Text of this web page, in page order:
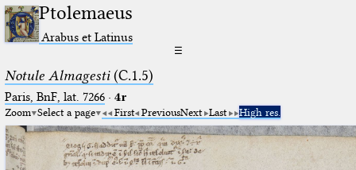
Ptolemaeus
Arabus et Latinus
☰
Notule Almagesti(C.1.5)
Paris, BnF, lat. 7266· 4r
Zoom Select a page First PreviousNext Last High res.